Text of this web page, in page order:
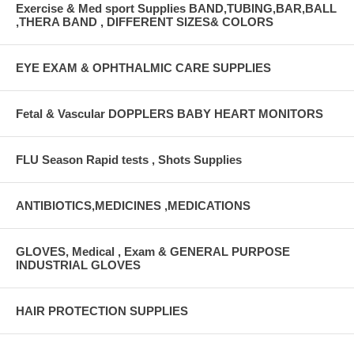
Exercise & Med sport Supplies BAND,TUBING,BAR,BALL
,THERA BAND , DIFFERENT SIZES& COLORS
EYE EXAM & OPHTHALMIC CARE SUPPLIES
Fetal & Vascular DOPPLERS BABY HEART MONITORS
FLU Season Rapid tests , Shots Supplies
ANTIBIOTICS,MEDICINES ,MEDICATIONS
GLOVES, Medical , Exam & GENERAL PURPOSE
INDUSTRIAL GLOVES
HAIR PROTECTION SUPPLIES